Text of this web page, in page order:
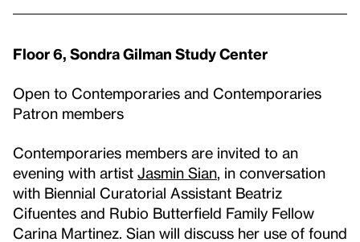
Floor 6, Sondra Gilman Study Center
Open to Contemporaries and Contemporaries
Patron members
Contemporaries members are invited to an
evening with artist Jasmin Sian , in conversation
with Biennial Curatorial Assistant Beatriz
Cifuentes and Rubio Butterfield Family Fellow
Carina Martinez. Sian will discuss her use of found